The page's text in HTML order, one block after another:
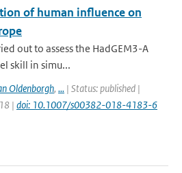
of human influence on
out to assess the HadGEM3-A
skill in simu...
Oldenborgh, ... | Status: published |
| doi: 10.1007/s00382-018-4183-6